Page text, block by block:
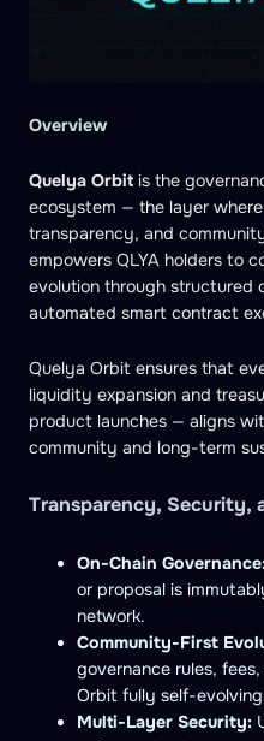
Overview
Quelya Orbit is the
ecosystem — the layer
transparency, and
empowers QLYA holders to
evolution through structured
automated smart contract
Quelya Orbit ensures that
liquidity expansion and
product launches — aligns
community and long-term
Transparency, Security,
On-Chain
or proposal is
network.
Community-First
governance rules,
Orbit fully self-
Multi-Layer Security: